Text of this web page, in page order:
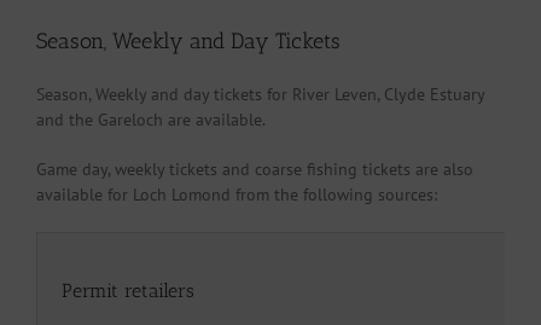
Season, Weekly and Day Tickets
Season, Weekly and day tickets for River Leven, Clyde Estuary
and the Gareloch are available.
Game day, weekly tickets and coarse fishing tickets are also
available for Loch Lomond from the following sources:
Permit retailers